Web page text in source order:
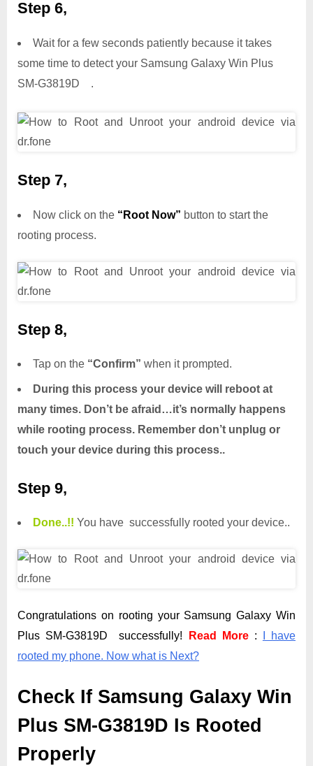
Step 6,
Wait for a few seconds patiently because it takes
some time to detect your Samsung Galaxy Win Plus
SM-G3819D .
Step 7,
Now click on the “Root Now” button to start the
rooting process.
Step 8,
Tap on the “Confirm” when it prompted.
During this process your device will reboot at
many times. Don’t be afraid…it’s normally happens
while rooting process. Remember don’t unplug or
touch your device during this process..
Step 9,
Done..!! You have successfully rooted your device..
Congratulations on rooting your Samsung Galaxy Win
Plus SM-G3819D successfully!
Read More :
I have
rooted my phone. Now what is Next?
Check If Samsung Galaxy Win
Plus SM-G3819D Is Rooted
Properly